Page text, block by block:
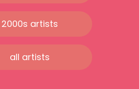
2000s artists
all artists